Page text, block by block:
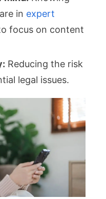
in expert
focus on content
Reducing the risk
legal issues.